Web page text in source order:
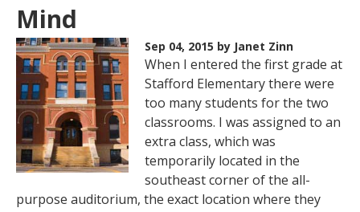
Mind
Sep 04, 2015 by Janet Zinn
When I entered the first grade at
Stafford Elementary there were
too many students for the two
classrooms. I was assigned to an
extra class, which was
temporarily located in the
southeast corner of the all-
purpose auditorium, the exact location where they